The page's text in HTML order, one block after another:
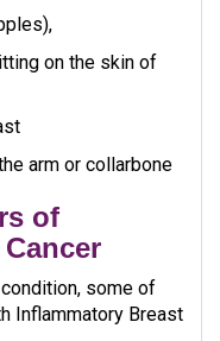
on the skin of
arm or collarbone
of
some of
Inflammatory Breast